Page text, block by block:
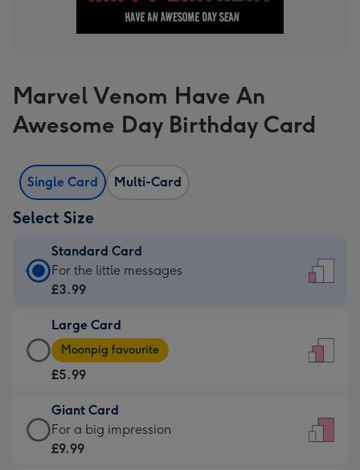
Marvel Venom Have An
Awesome Day Birthday Card
Single Card Multi-Card
Select Size
Standard Card
Standard
Card
£3.99
-
For
little
messages
-
For the little messages
£3.99
Large Card
Large
Card
-
£5.99
-
Moonpig
Moonpig favourite
£5.99
Giant Card
Giant
Card
For a big impression
£9.99